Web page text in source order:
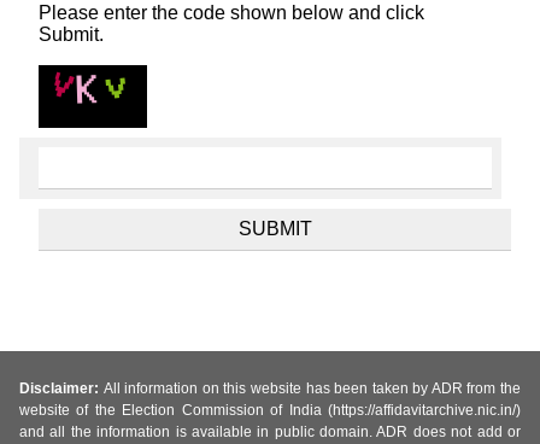
Please enter the code shown below and click
Submit.
Disclaimer: All information on this website has been taken by ADR from the
website of the Election Commission of India (https://affidavitarchive.nic.in/)
and all the information is available in public domain. ADR does not add or